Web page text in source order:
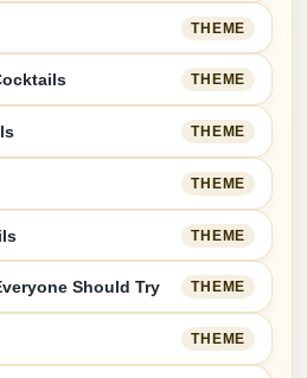
THEME
THEME
THEME
THEME
THEME
Should Try THEME
THEME